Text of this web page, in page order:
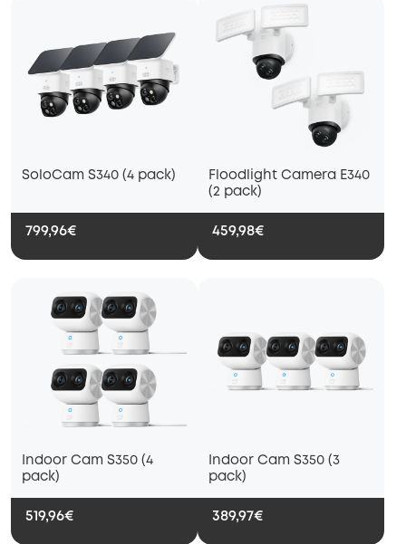
SoloCam S340 (4 pack)
799,96€
Floodlight Camera E340
(2 pack)
459,98€
Indoor Cam S350 (4
pack)
519,96€
Indoor Cam S350 (3
pack)
389,97€